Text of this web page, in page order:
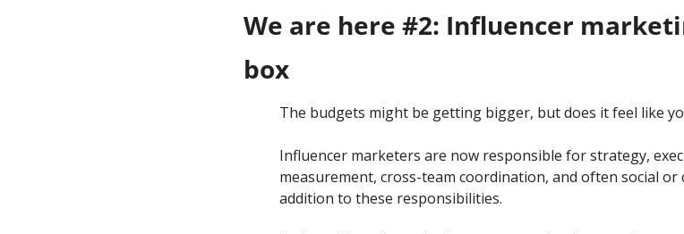
We are here #2: Influencer
box
The budgets might be getting bigger, but does it feel like
Influencer marketers are now responsible for strategy,
measurement, cross-team coordination, and often social
addition to these responsibilities.